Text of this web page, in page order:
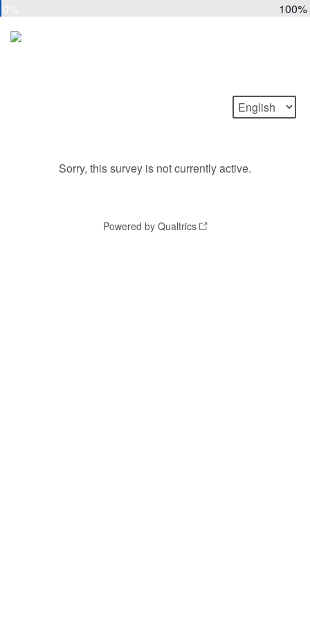
100%
Sorry, this survey is not currently active.
Powered by Qualtrics